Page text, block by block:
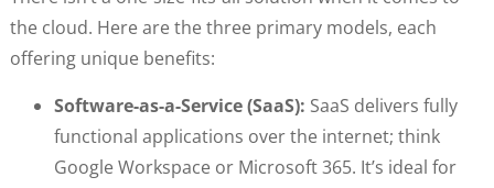
the cloud. Here are the three primary models, each
offering unique benefits:
Software-as-a-Service (SaaS): SaaS delivers fully
functional applications over the internet; think
Google Workspace or Microsoft 365. It’s ideal for